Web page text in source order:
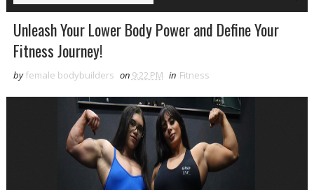
Unleash Your Lower Body Power and Define Your
Fitness Journey!
by female bodybuilders on 9:22 PM in Fitness